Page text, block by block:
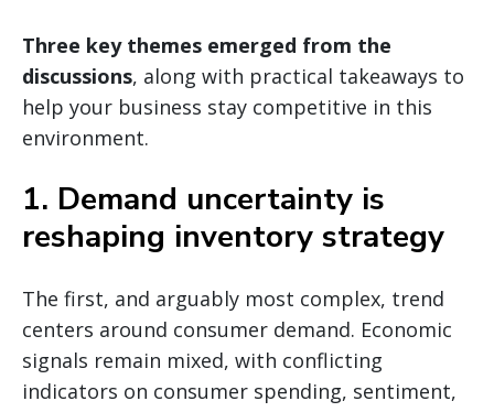
Three key themes emerged from the
discussions, along with practical takeaways to
help your business stay competitive in this
environment.
1. Demand uncertainty is
reshaping inventory strategy
The first, and arguably most complex, trend
centers around consumer demand. Economic
signals remain mixed, with conflicting
indicators on consumer spending, sentiment,